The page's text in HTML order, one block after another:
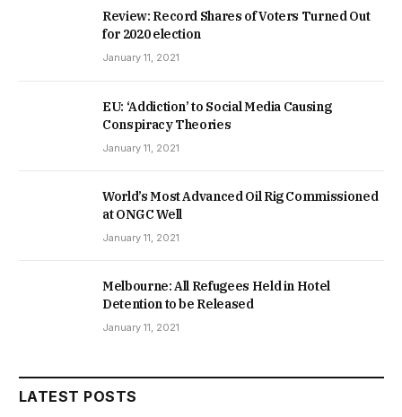
Review: Record Shares of Voters Turned Out
for 2020 election
January 11, 2021
EU: ‘Addiction’ to Social Media Causing
Conspiracy Theories
January 11, 2021
World’s Most Advanced Oil Rig Commissioned
at ONGC Well
January 11, 2021
Melbourne: All Refugees Held in Hotel
Detention to be Released
January 11, 2021
LATEST POSTS